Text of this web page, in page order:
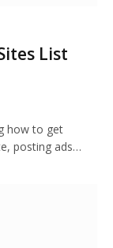
List
how to get
posting ads…